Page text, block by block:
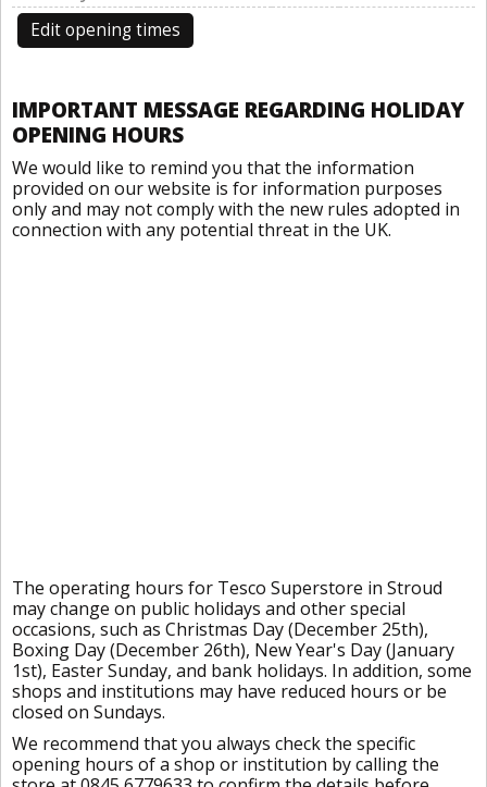
Edit opening times
IMPORTANT MESSAGE REGARDING HOLIDAY
OPENING HOURS
We would like to remind you that the information
provided on our website is for information purposes
only and may not comply with the new rules adopted in
connection with any potential threat in the UK.
The operating hours for Tesco Superstore in Stroud
may change on public holidays and other special
occasions, such as Christmas Day (December 25th),
Boxing Day (December 26th), New Year's Day (January
1st), Easter Sunday, and bank holidays. In addition, some
shops and institutions may have reduced hours or be
closed on Sundays.
We recommend that you always check the specific
opening hours of a shop or institution by calling the